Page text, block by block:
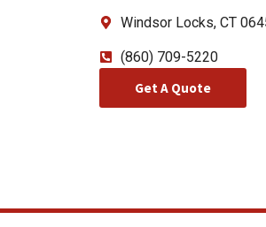
Windsor Locks, CT
(860) 709-5220
Get A Quote